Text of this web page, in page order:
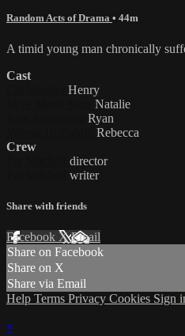
Random Acts of Drama • 44m
A timid young man chronically
Cast
Henry
Natalie
Ryan
Rebecca
Crew
director
writer
Share with friends
Facebook XEmail
Share on Facebook
Share on X
Share via Email
Help Terms Privacy Cookies Sign
×